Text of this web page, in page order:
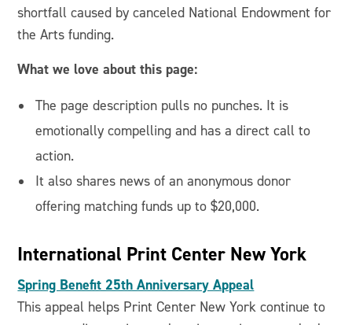
shortfall caused by canceled National Endowment for
the Arts funding.
What we love about this page:
The page description pulls no punches. It is
emotionally compelling and has a direct call to
action.
It also shares news of an anonymous donor
offering matching funds up to $20,000.
International Print Center New York
Spring Benefit 25th Anniversary Appeal
This appeal helps Print Center New York continue to